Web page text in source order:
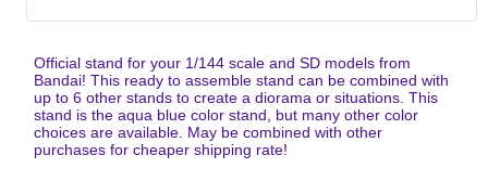
Official stand for your 1/144 scale and SD models from
Bandai! This ready to assemble stand can be combined with
up to 6 other stands to create a diorama or situations. This
stand is the aqua blue color stand, but many other color
choices are available. May be combined with other
purchases for cheaper shipping rate!